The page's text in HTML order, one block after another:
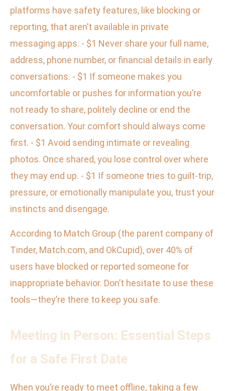
platforms have safety features, like blocking or
reporting, that aren’t available in private
messaging apps. - $1 Never share your full name,
address, phone number, or financial details in early
conversations. - $1 If someone makes you
uncomfortable or pushes for information you’re
not ready to share, politely decline or end the
conversation. Your comfort should always come
first. - $1 Avoid sending intimate or revealing
photos. Once shared, you lose control over where
they may end up. - $1 If someone tries to guilt-trip,
pressure, or emotionally manipulate you, trust your
instincts and disengage.
According to Match Group (the parent company of
Tinder, Match.com, and OkCupid), over 40% of
users have blocked or reported someone for
inappropriate behavior. Don’t hesitate to use these
tools—they’re there to keep you safe.
Meeting in Person: Essential Steps
for a Safe First Date
When you’re ready to meet offline, taking a few